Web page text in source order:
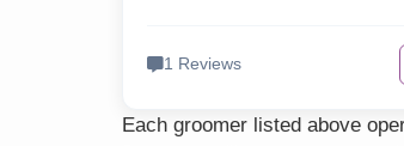
1 Reviews
Each groomer listed above